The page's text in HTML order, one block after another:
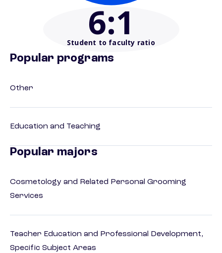
6:1
Student to faculty ratio
Popular programs
Other
Education and Teaching
Popular majors
Cosmetology and Related Personal Grooming
Services
Teacher Education and Professional Development,
Specific Subject Areas